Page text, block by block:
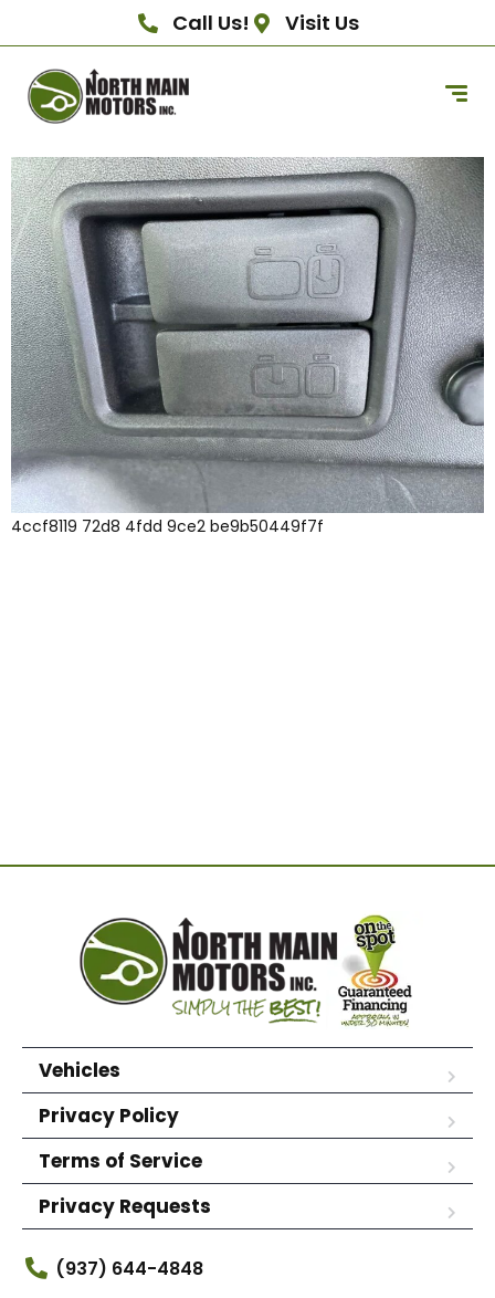
Call Us! Visit Us
4ccf8119 72d8 4fdd 9ce2 be9b50449f7f
Vehicles
Privacy Policy
Terms of Service
Privacy Requests
(937) 644-4848